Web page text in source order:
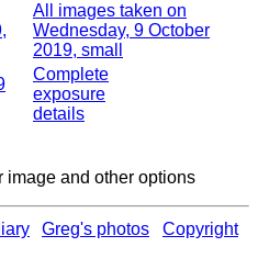
All images taken on
Wednesday, 9 October
2019, small
Complete
exposure
details
image and other options
Greg's photos Copyright